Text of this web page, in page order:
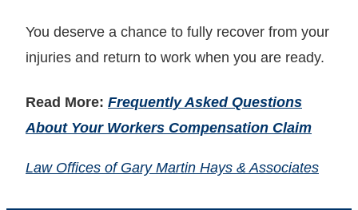
You deserve a chance to fully recover from your
injuries and return to work when you are ready.
Read More: Frequently Asked Questions
About Your Workers Compensation Claim
Law Offices of Gary Martin Hays & Associates